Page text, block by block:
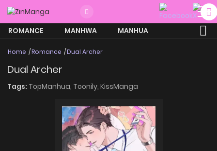
ROMANCE MANHWA
MANHUA
Home Romance Dual Archer
Dual Archer
Tags: TopManhua, Toonily, KissManga